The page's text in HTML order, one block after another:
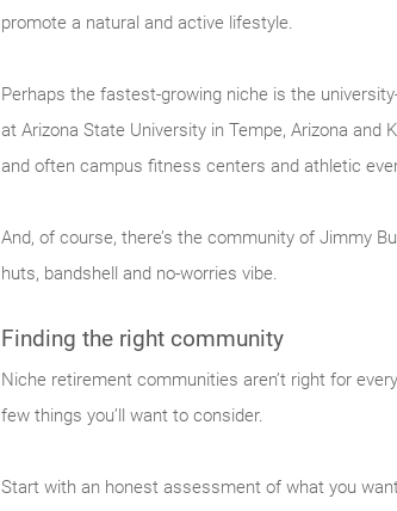
promote a natural and active lifestyle.
Perhaps the fastest-growing niche is the
at Arizona State University in Tempe, Arizona and
and often campus fitness centers and athletic
And, of course, there’s the community of Jimmy
huts, bandshell and no-worries vibe.
Finding the right community
Niche retirement communities aren’t right for
few things you’ll want to consider.
Start with an honest assessment of what you